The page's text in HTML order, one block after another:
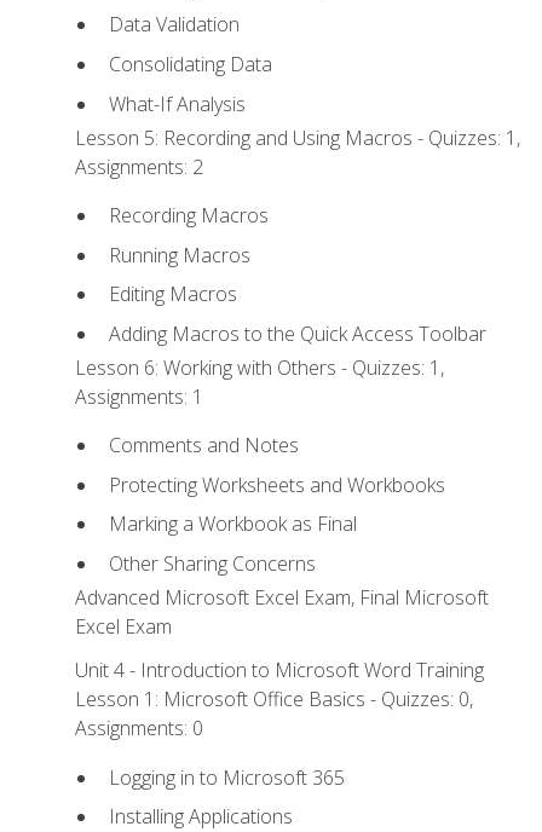
Data Validation
Consolidating Data
What-If Analysis
Lesson 5: Recording and Using Macros - Quizzes: 1,
Assignments: 2
Recording Macros
Running Macros
Editing Macros
Adding Macros to the Quick Access Toolbar
Lesson 6: Working with Others - Quizzes: 1,
Assignments: 1
Comments and Notes
Protecting Worksheets and Workbooks
Marking a Workbook as Final
Other Sharing Concerns
Advanced Microsoft Excel Exam, Final Microsoft
Excel Exam
Unit 4 - Introduction to Microsoft Word Training
Lesson 1: Microsoft Office Basics - Quizzes: 0,
Assignments: 0
Logging in to Microsoft 365
Installing Applications